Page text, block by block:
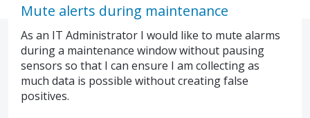
Mute alerts during maintenance
As an IT Administrator I would like to mute alarms
during a maintenance window without pausing
sensors so that I can ensure I am collecting as
much data is possible without creating false
positives.